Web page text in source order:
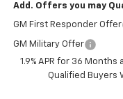
Add. Offers you may
GM First Responder Offer
GM Military Offer
1.9% APR for 36
Qualified Buyers